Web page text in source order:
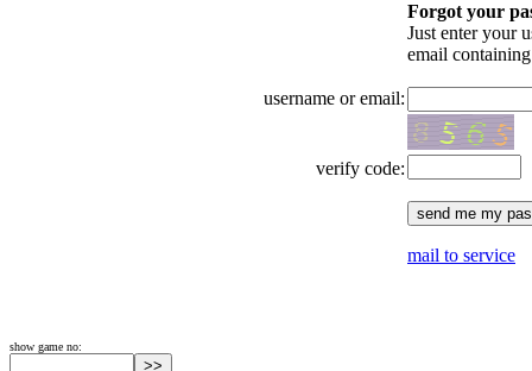
Forgot your
Just enter your
email
username or email:
verify code:
mail to service
show game no: